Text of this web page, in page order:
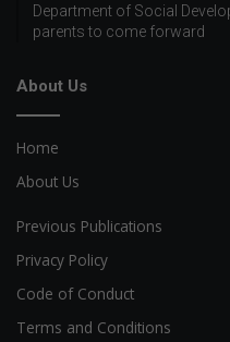
Department of Social
parents to come forward
About Us
Home
About Us
Previous Publications
Privacy Policy
Code of Conduct
Terms and Conditions